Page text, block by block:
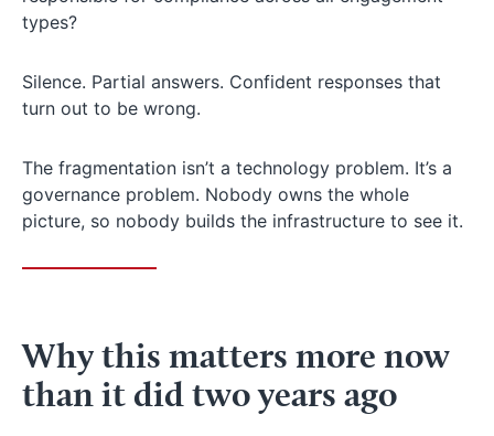
types?
Silence. Partial answers. Confident responses that
turn out to be wrong.
The fragmentation isn’t a technology problem. It’s a
governance problem. Nobody owns the whole
picture, so nobody builds the infrastructure to see it.
Why this matters more now
than it did two years ago